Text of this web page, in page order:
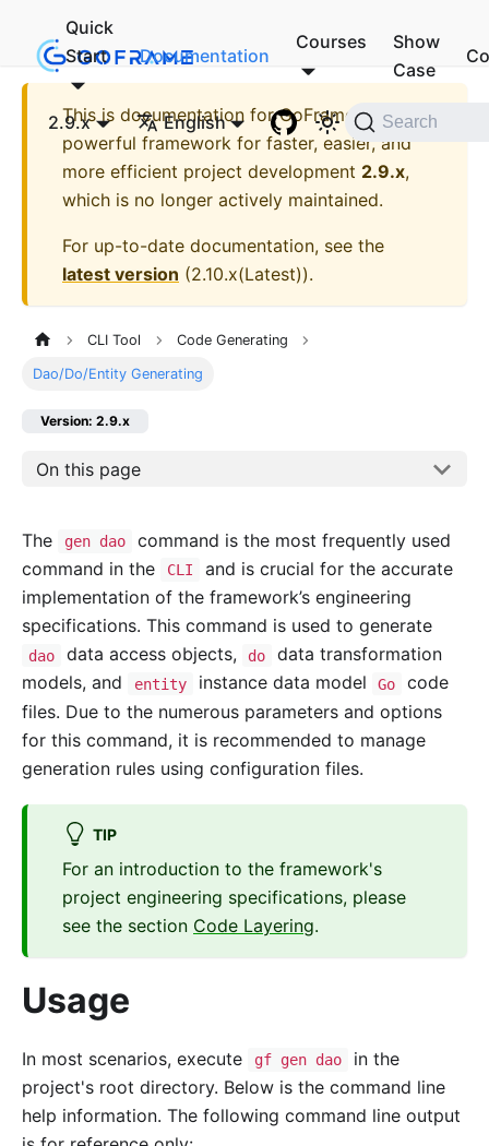
Quick
Start
Documentation
Courses
Show
Case
2.9.x English Search
This is documentation forGoFrame - A
powerful framework for faster, easier, and
more efficient project development 2.9.x,
which is no longer actively maintained.
For up-to-date documentation, see the
latest version (2.10.x(Latest)).
CLI Tool Code Generating
Dao/Do/Entity Generating
Version: 2.9.x
On this page
The gen dao
command is the most frequently used
command in the
CLI
and is crucial for the accurate
implementation of the framework’s engineering
specifications. This command is used to generate
dao data access objects, do
data transformation
models, and
entity instance data model Go
code
files. Due to the numerous parameters and options
for this command, it is recommended to manage
generation rules using configuration files.
TIP
For an introduction to the framework's
project engineering specifications, please
see the section Code Layering.
Usage
In most scenarios, execute gf gen dao
in the
project's root directory. Below is the command line
help information. The following command line output